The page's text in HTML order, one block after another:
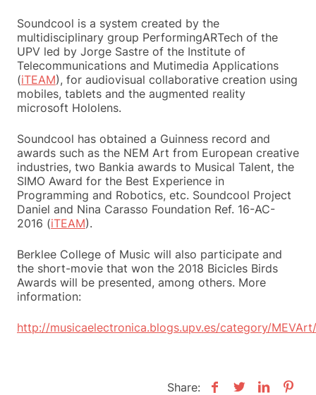
Soundcool is a system created by the
multidisciplinary group PerformingARTech of the
UPV led by Jorge Sastre of the Institute of
Telecommunications and Mutimedia Applications
(iTEAM), for audiovisual collaborative creation using
mobiles, tablets and the augmented reality
microsoft Hololens.
Soundcool has obtained a Guinness record and
awards such as the NEM Art from European creative
industries, two Bankia awards to Musical Talent, the
SIMO Award for the Best Experience in
Programming and Robotics, etc. Soundcool Project
Daniel and Nina Carasso Foundation Ref. 16-AC-
2016 (iTEAM).
Berklee College of Music will also participate and
the short-movie that won the 2018 Bicicles Birds
Awards will be presented, among others. More
information:
http://musicaelectronica.blogs.upv.es/category/MEVArt/
Share: